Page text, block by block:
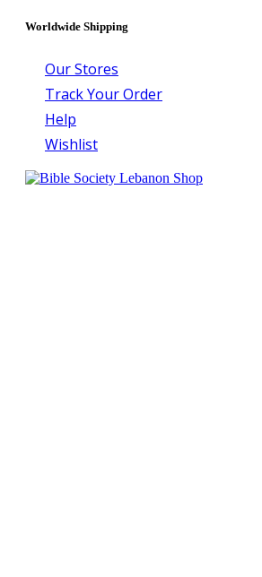
Worldwide Shipping
Our Stores
Track Your Order
Help
Wishlist